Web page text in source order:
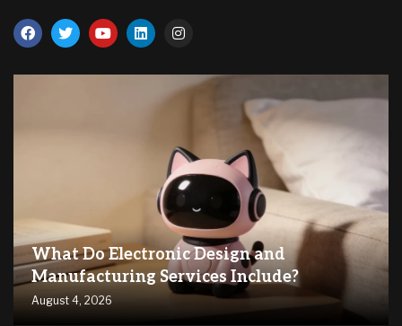
What Do Electronic Design and
Manufacturing Services Include?
August 4, 2026